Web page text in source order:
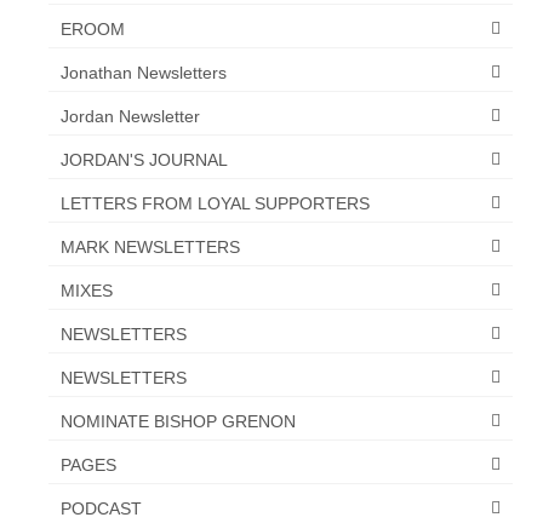
EROOM
Jonathan Newsletters
Jordan Newsletter
JORDAN'S JOURNAL
LETTERS FROM LOYAL SUPPORTERS
MARK NEWSLETTERS
MIXES
NEWSLETTERS
NEWSLETTERS
NOMINATE BISHOP GRENON
PAGES
PODCAST